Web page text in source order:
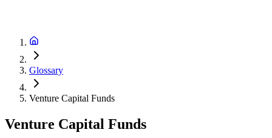
Glossary
Venture Capital Funds
Venture Capital Funds